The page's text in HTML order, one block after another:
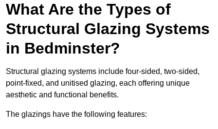
What Are the Types of
Structural Glazing Systems
in Bedminster?
Structural glazing systems include four-sided, two-sided,
point-fixed, and unitised glazing, each offering unique
aesthetic and functional benefits.
The glazings have the following features: